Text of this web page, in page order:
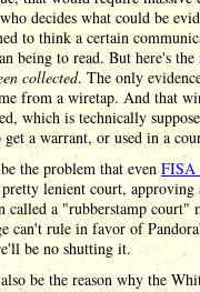
decides what could be
to think a certain
being to read. But here's
collected. The only
from a wiretap. And that
which is technically
get a warrant, or used in a
the problem that evenFISA
lenient court,
called a "rubberstamp
can't rule in favor of
be no shutting it.
be the reason why the